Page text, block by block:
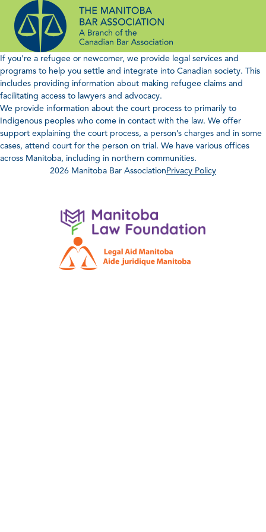
content
If you're a refugee or newcomer, we provide legal services and
programs to help you settle and integrate into Canadian society. This
includes providing information about making refugee claims and
facilitating access to lawyers and advocacy.
We provide information about the court process to primarily to
Indigenous peoples who come in contact with the law. We offer
support explaining the court process, a person’s charges and in some
cases, attend court for the person on trial. We have various offices
across Manitoba, including in northern communities.
2026 Manitoba Bar AssociationPrivacy Policy